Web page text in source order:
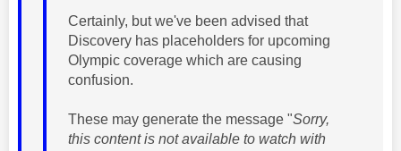
Certainly, but we've been advised that
Discovery has placeholders for upcoming
Olympic coverage which are causing
confusion.
These may generate the message "Sorry,
this content is not available to watch with